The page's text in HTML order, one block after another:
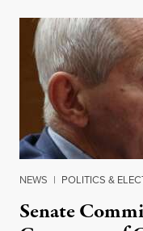
NEWS | POLITICS &
Senate